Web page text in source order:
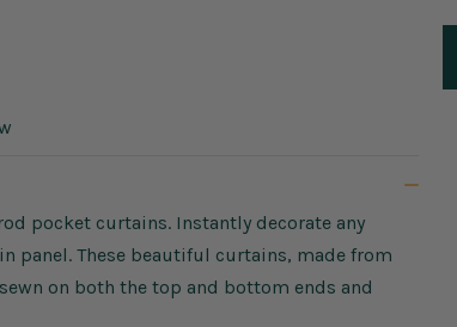
pocket curtains. Instantly decorate any
panel. These beautiful curtains, made from
on both the top and bottom ends and